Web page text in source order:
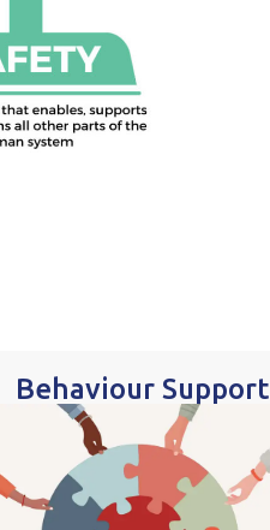
Behaviour Support